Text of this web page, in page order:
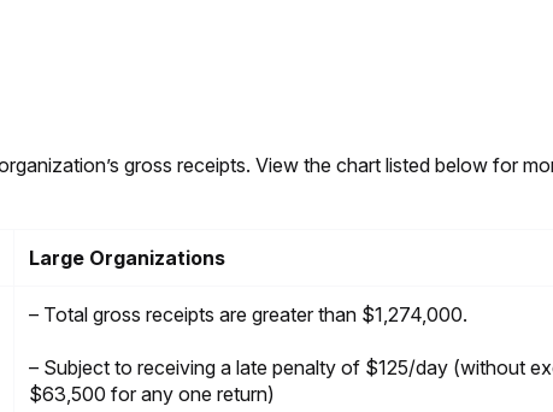
gross receipts. View the chart listed below for
Large Organizations
– Total gross receipts are greater than $1,274,000.
– Subject to receiving a late penalty of $125/day (without
$63,500 for any one return)